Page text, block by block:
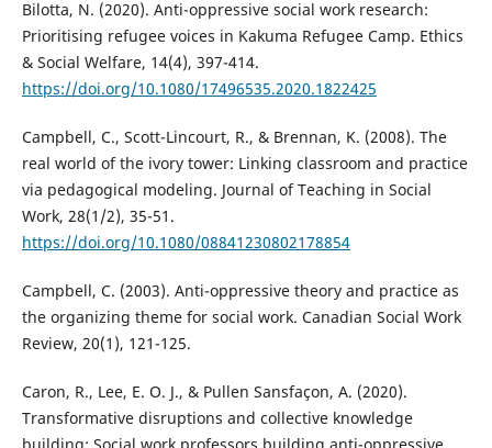
Bilotta, N. (2020). Anti-oppressive social work research:
Prioritising refugee voices in Kakuma Refugee Camp. Ethics
& Social Welfare, 14(4), 397-414.
https://doi.org/10.1080/17496535.2020.1822425
Campbell, C., Scott-Lincourt, R., & Brennan, K. (2008). The
real world of the ivory tower: Linking classroom and practice
via pedagogical modeling. Journal of Teaching in Social
Work, 28(1/2), 35-51.
https://doi.org/10.1080/08841230802178854
Campbell, C. (2003). Anti-oppressive theory and practice as
the organizing theme for social work. Canadian Social Work
Review, 20(1), 121-125.
Caron, R., Lee, E. O. J., & Pullen Sansfaçon, A. (2020).
Transformative disruptions and collective knowledge